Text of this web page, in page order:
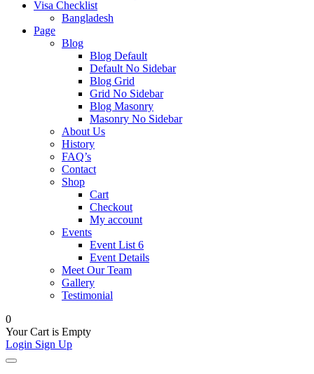
Visa Checklist
Bangladesh
Page
Blog
Blog Default
Default No Sidebar
Blog Grid
Grid No Sidebar
Blog Masonry
Masonry No Sidebar
About Us
History
FAQ’s
Contact
Shop
Cart
Checkout
My account
Events
Event List 6
Event Details
Meet Our Team
Gallery
Testimonial
0
Your Cart is Empty
Login Sign Up